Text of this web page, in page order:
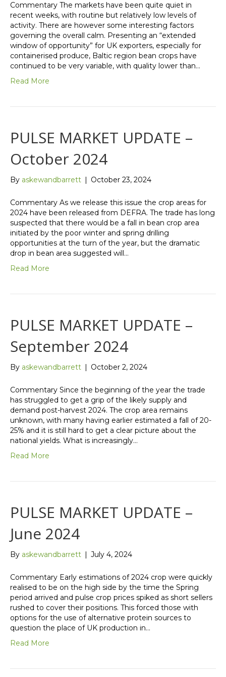
Commentary The markets have been quite quiet in
recent weeks, with routine but relatively low levels of
activity. There are however some interesting factors
governing the overall calm. Presenting an “extended
window of opportunity” for UK exporters, especially for
containerised produce, Baltic region bean crops have
continued to be very variable, with quality lower than…
Read More
PULSE MARKET UPDATE –
October 2024
By askewandbarrett | October 23, 2024
Commentary As we release this issue the crop areas for
2024 have been released from DEFRA. The trade has long
suspected that there would be a fall in bean crop area
initiated by the poor winter and spring drilling
opportunities at the turn of the year, but the dramatic
drop in bean area suggested will…
Read More
PULSE MARKET UPDATE –
September 2024
By askewandbarrett | October 2, 2024
Commentary Since the beginning of the year the trade
has struggled to get a grip of the likely supply and
demand post-harvest 2024. The crop area remains
unknown, with many having earlier estimated a fall of 20-
25% and it is still hard to get a clear picture about the
national yields. What is increasingly…
Read More
PULSE MARKET UPDATE –
June 2024
By askewandbarrett | July 4, 2024
Commentary Early estimations of 2024 crop were quickly
realised to be on the high side by the time the Spring
period arrived and pulse crop prices spiked as short sellers
rushed to cover their positions. This forced those with
options for the use of alternative protein sources to
question the place of UK production in…
Read More